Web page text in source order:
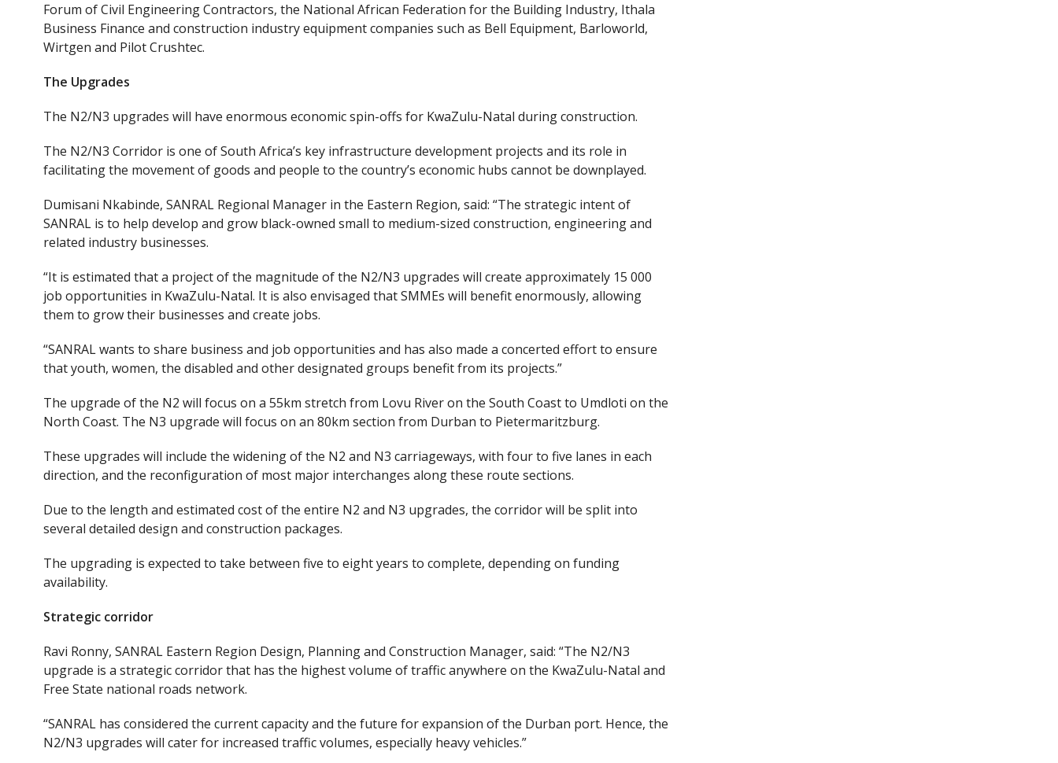
Forum of Civil Engineering Contractors, the National African Federation for the Building Industry, Ithala
Business Finance and construction industry equipment companies such as Bell Equipment, Barloworld,
Wirtgen and Pilot Crushtec.
The Upgrades
The N2/N3 upgrades will have enormous economic spin-offs for KwaZulu-Natal during construction.
The N2/N3 Corridor is one of South Africa’s key infrastructure development projects and its role in
facilitating the movement of goods and people to the country’s economic hubs cannot be downplayed.
Dumisani Nkabinde, SANRAL Regional Manager in the Eastern Region, said: “The strategic intent of
SANRAL is to help develop and grow black-owned small to medium-sized construction, engineering and
related industry businesses.
“It is estimated that a project of the magnitude of the N2/N3 upgrades will create approximately 15 000
job opportunities in KwaZulu-Natal. It is also envisaged that SMMEs will benefit enormously, allowing
them to grow their businesses and create jobs.
“SANRAL wants to share business and job opportunities and has also made a concerted effort to ensure
that youth, women, the disabled and other designated groups benefit from its projects.”
The upgrade of the N2 will focus on a 55km stretch from Lovu Riveron the South Coastto Umdloti on the
North Coast. The N3 upgrade will focus on an 80km section from Durban to Pietermaritzburg.
These upgrades will include the widening of the N2 and N3 carriageways, with four to five lanes in each
direction, and the reconfiguration of most major interchanges along these route sections.
Due to the length and estimated cost of the entire N2 and N3 upgrades, the corridor will be split into
several detailed design and construction packages.
The upgrading is expected to take between five to eight years to complete, depending on funding
availability.
Strategic corridor
Ravi Ronny, SANRAL Eastern Region Design, Planning and Construction Manager, said: “The N2/N3
upgrade is a strategic corridorthat has the highest volume of traffic anywhere on the KwaZulu-Natal and
Free State national roads network.
“SANRAL has considered the currentcapacityand the future for expansion of the Durban port. Hence, the
N2/N3 upgrades will cater for increased traffic volumes, especially heavy vehicles.”